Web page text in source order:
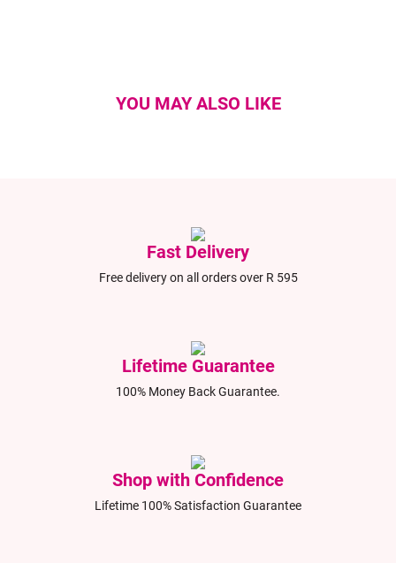
YOU MAY ALSO LIKE
Fast Delivery
Free delivery on all orders over R 595
Lifetime Guarantee
100% Money Back Guarantee.
Shop with Confidence
Lifetime 100% Satisfaction Guarantee